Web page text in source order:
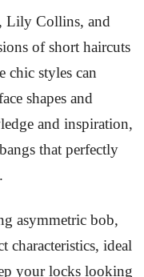
Lily Collins, and
of short haircuts
chic styles can
shapes and
and inspiration,
that perfectly
asymmetric bob,
characteristics, ideal
your locks looking